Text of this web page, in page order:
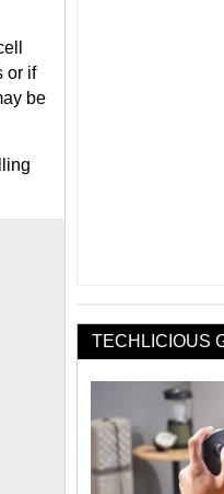
or if
be
TECHLICIOUS